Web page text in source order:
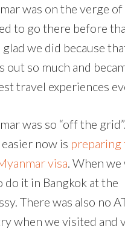
was on the verge of
to go there before
glad we did because
out so much and
travel experiences
was so “off the
easier now is
visa. When we
do it in Bangkok at the
There was also no
when we visited and